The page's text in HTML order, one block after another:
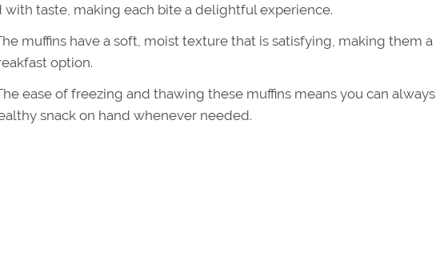
with taste, making each bite a delightful experience.
muffins have a soft, moist texture that is satisfying, making them a
option.
ease of freezing and thawing these muffins means you can always
snack on hand whenever needed.